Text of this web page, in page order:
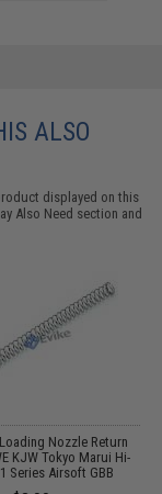
ALSO
displayed on this
Also Need section and
Nozzle Return
KJW Tokyo Marui Hi-
Series Airsoft GBB